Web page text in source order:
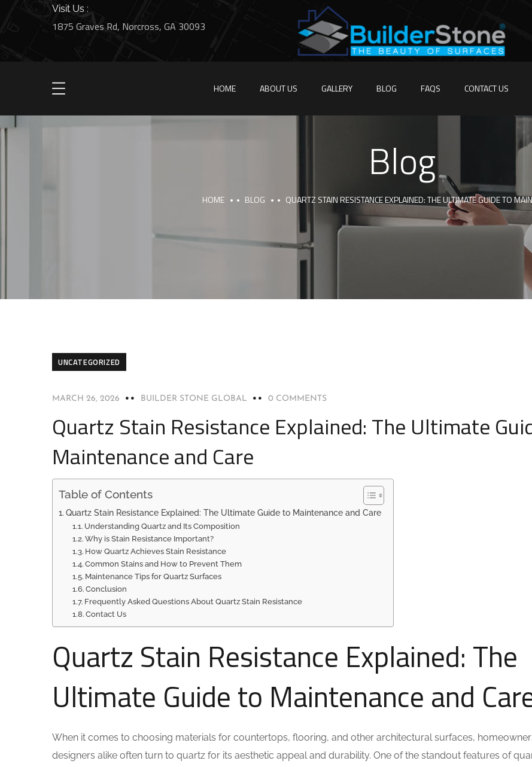
Visit Us :
1875 Graves Rd, Norcross, GA 30093
HOME ABOUT US GALLERY BLOG FAQS CONTACT US
Blog
HOME BLOG QUARTZ STAIN RESISTANCE EXPLAINED: THE ULTIMATE GUIDE TO
UNCATEGORIZED
MARCH 26, 2026 BUILDER STONE GLOBAL 0 COMMENTS
Quartz Stain Resistance Explained: The Ultimate
Maintenance and Care
Table of Contents
Quartz Stain Resistance Explained: The Ultimate Guide to Maintenance and Care
Understanding Quartz and Its Composition
Why is Stain Resistance Important?
How Quartz Achieves Stain Resistance
Common Stains and How to Prevent Them
Maintenance Tips for Quartz Surfaces
Conclusion
Frequently Asked Questions About Quartz Stain Resistance
Contact Us
Quartz Stain Resistance Explained: The
Ultimate Guide to Maintenance and
When it comes to choosing materials for countertops, flooring, and other architectural surfaces,
designers alike often turn to quartz for its aesthetic appeal and durability. One of the standout features of